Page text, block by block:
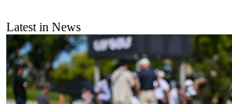
Latest in News